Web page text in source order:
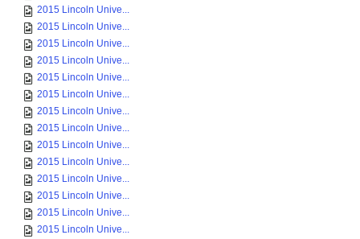
2015 Lincoln Unive...
2015 Lincoln Unive...
2015 Lincoln Unive...
2015 Lincoln Unive...
2015 Lincoln Unive...
2015 Lincoln Unive...
2015 Lincoln Unive...
2015 Lincoln Unive...
2015 Lincoln Unive...
2015 Lincoln Unive...
2015 Lincoln Unive...
2015 Lincoln Unive...
2015 Lincoln Unive...
2015 Lincoln Unive...